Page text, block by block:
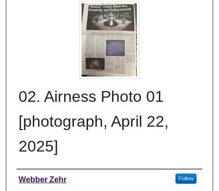
02. Airness Photo 01
[photograph, April 22,
2025]
Creator
Webber Zehr Follow